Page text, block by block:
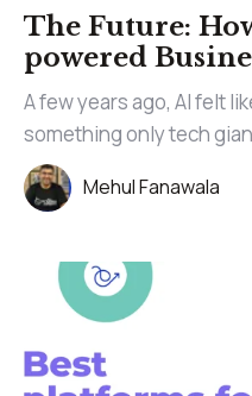
The Future:
powered
A few years ago, AI felt
something only tech
Mehul Fanawala